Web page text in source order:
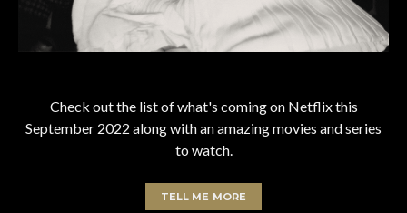
Check out the list of what's coming on Netflix this
September 2022 along with an amazing movies and series
to watch.
TELL ME MORE